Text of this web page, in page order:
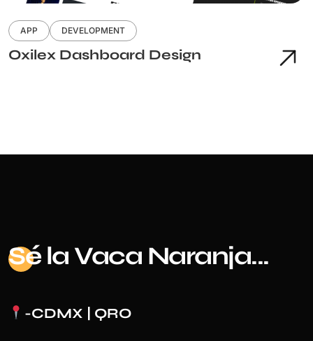
APP DEVELOPMENT
Oxilex Dashboard Design
Séla Vaca Naranja...
-CDMX | QRO